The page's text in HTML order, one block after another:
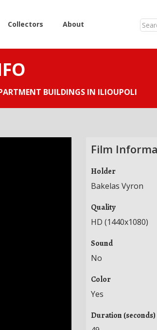
Collectors About
BUILDINGS IN ILIOUPOLI
Film
Holder
Bakelas Vyron
Quality
HD (1440x1080)
Sound
No
Color
Yes
Duration (seconds)